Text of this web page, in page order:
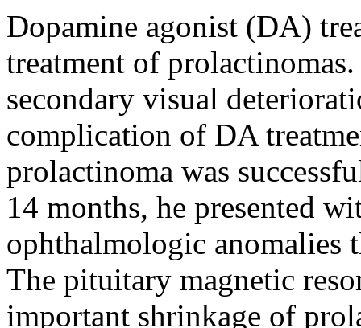
Dopamine agonist (DA)
treatment of
secondary visual
complication of DA
prolactinoma was
14 months, he presented
ophthalmologic anomalies
The pituitary magnetic
important shrinkage of